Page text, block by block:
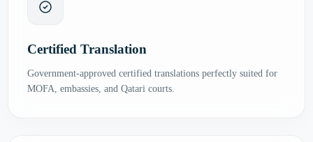
Certified Translation
Government-approved certified translations perfectly suited for
MOFA, embassies, and Qatari courts.